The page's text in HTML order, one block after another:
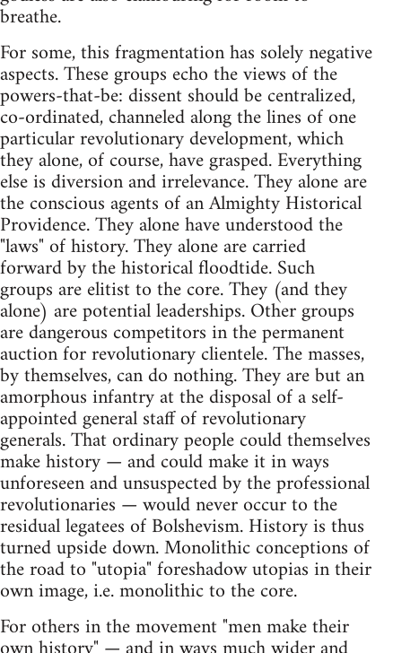
breathe.
For some, this fragmentation has solely negative
aspects. These groups echo the views of the
powers-that-be: dissent should be centralized,
co-ordinated, channeled along the lines of one
particular revolutionary development, which
they alone, of course, have grasped. Everything
else is diversion and irrelevance. They alone are
the conscious agents of an Almighty Historical
Providence. They alone have understood the
"laws" of history. They alone are carried
forward by the historical floodtide. Such
groups are elitist to the core. They (and they
alone) are potential leaderships. Other groups
are dangerous competitors in the permanent
auction for revolutionary clientele. The masses,
by themselves, can do nothing. They are but an
amorphous infantry at the disposal of a self-
appointed general staff of revolutionary
generals. That ordinary people could themselves
make history — and could make it in ways
unforeseen and unsuspected by the professional
revolutionaries — would never occur to the
residual legatees of Bolshevism. History is thus
turned upside down. Monolithic conceptions of
the road to "utopia" foreshadow utopias in their
own image, i.e. monolithic to the core.
For others in the movement "men make their